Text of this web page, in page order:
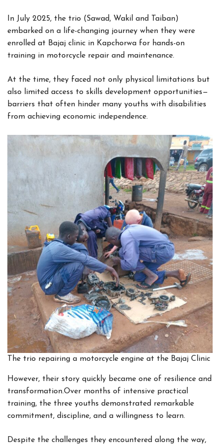
In July 2025, the trio (Sawad, Wakil and Taiban)
embarked on a life-changing journey when they were
enrolled at Bajaj clinic in Kapchorwa for hands-on
training in motorcycle repair and maintenance.
At the time, they faced not only physical limitations but
also limited access to skills development opportunities—
barriers that often hinder many youths with disabilities
from achieving economic independence.
The trio repairing a motorcycle engine at the Bajaj Clinic
However, their story quickly became one of resilience and
transformation.Over months of intensive practical
training, the three youths demonstrated remarkable
commitment, discipline, and a willingness to learn.
Despite the challenges they encountered along the way,